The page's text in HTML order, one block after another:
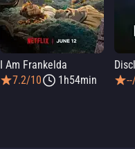
I Am Frankelda
7.2/10
1h54min